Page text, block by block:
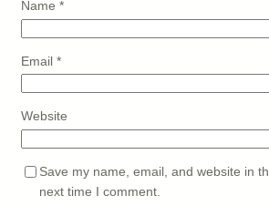
Name *
Email *
Website
Save my name, email, and website in
next time I comment.